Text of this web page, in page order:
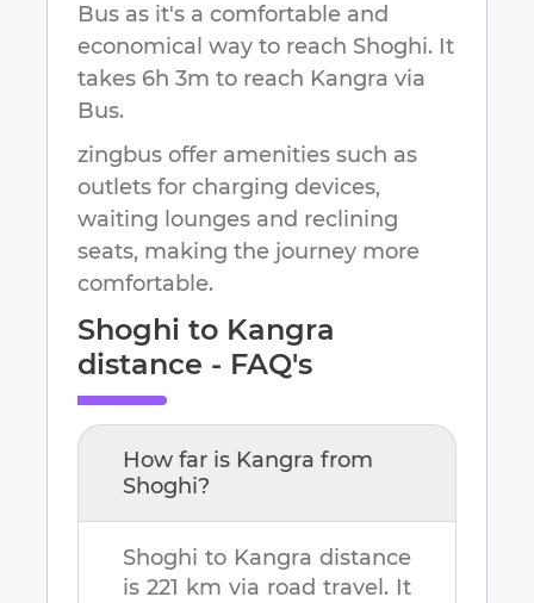
Bus as it's a comfortable and
economical way to reach Shoghi. It
takes 6h 3m to reach Kangra via
Bus.
zingbus offer amenities such as
outlets for charging devices,
waiting lounges and reclining
seats, making the journey more
comfortable.
Shoghi to Kangra
distance - FAQ's
How far is Kangra from
Shoghi?
Shoghi to Kangra distance
is 221 km via road travel. It